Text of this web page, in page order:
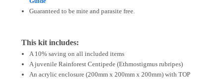
Guaranteed to be mite and parasite free.
This kit includes:
A 10% saving on all included items
A juvenile Rainforest Centipede (Ethmostigmus rubripes)
An acrylic enclosure (200mm x 200mm x 200mm) with TOP